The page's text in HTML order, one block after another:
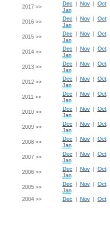
2017 >>
Dec | Nov| Oct
Jan
2016 >>
Dec | Nov| Oct
Jan
2015 >>
Dec | Nov| Oct
Jan
2014 >>
Dec | Nov| Oct
Jan
2013 >>
Dec | Nov| Oct
Jan
2012 >>
Dec | Nov| Oct
Jan
2011 >>
Dec | Nov| Oct
Jan
2010 >>
Dec | Nov| Oct
Jan
2009 >>
Dec | Nov| Oct
Jan
2008 >>
Dec | Nov| Oct
Jan
2007 >>
Dec | Nov| Oct
Jan
2006 >>
Dec | Nov| Oct
Jan
2005 >>
Dec | Nov| Oct
Jan
2004 >>
Dec | Nov| Oct